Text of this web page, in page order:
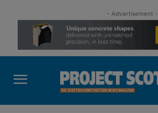
- Advertisement -